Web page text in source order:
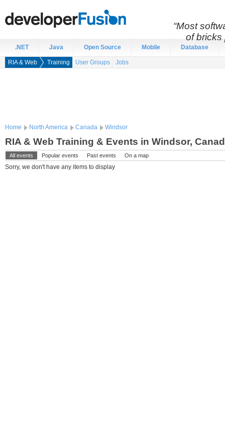
.NET Java Open Source Mobile Database
RIA & Web Training User Groups Jobs
Home North America Canada Windsor
RIA & Web Training & Events in Windsor,
All events Popular events Past events On a map
Sorry, we don't have any items to display
“Most
of bricks